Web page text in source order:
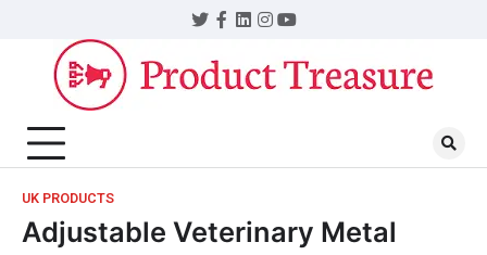
UK PRODUCTS
Adjustable Veterinary Metal